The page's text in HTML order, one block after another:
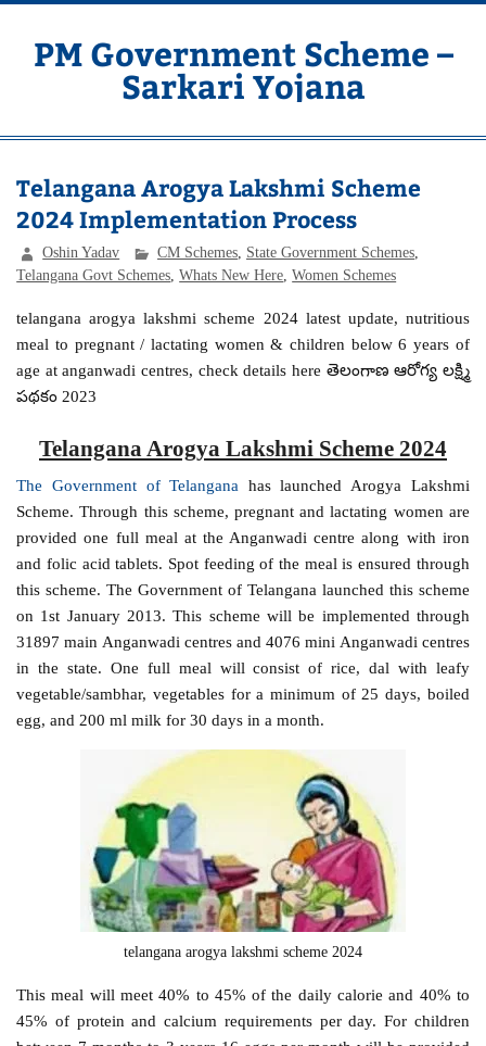
Skip
contentPM Government Scheme –
Sarkari Yojana
Telangana Arogya Lakshmi Scheme
2024 Implementation Process
Oshin Yadav CM Schemes State Government Schemes
Telangana Govt Schemes ,Whats New Here ,Women Schemes
telangana arogya lakshmi scheme 2024 latest update, nutritious
meal to pregnant / lactating women & children below 6 years of
age at anganwadi centres, check details here తెలంగాణ ఆరోగ్య లక్ష్మి
పథకం 2023
Telangana Arogya Lakshmi Scheme 2024
The Government of Telangana has launched Arogya Lakshmi
Scheme. Through this scheme, pregnant and lactating women are
provided one full meal at the Anganwadi centre along with iron
and folic acid tablets. Spot feeding of the meal is ensured through
this scheme. The Government of Telangana launched this scheme
on 1st January 2013. This scheme will be implemented through
31897 main Anganwadi centres and 4076 mini Anganwadi centres
in the state. One full meal will consist of rice, dal with leafy
vegetable/sambhar, vegetables for a minimum of 25 days, boiled
egg, and 200 ml milk for 30 days in a month.
telangana arogya lakshmi scheme 2024
This meal will meet 40% to 45% of the daily calorie and 40% to
45% of protein and calcium requirements per day. For children